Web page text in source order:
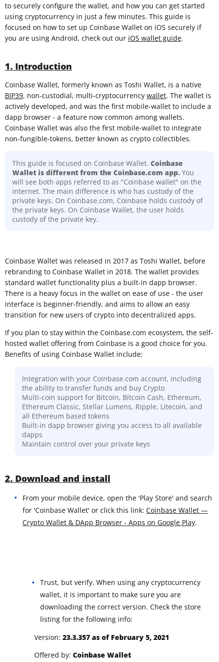
to securely configure the wallet, and how you can get started
using cryptocurrency in just a few minutes. This guide is
focused on how to set up Coinbase Wallet on iOS securely if
you are using Android, check out our iOS wallet guide.
1. Introduction
Coinbase Wallet, formerly known as Toshi Wallet, is a native
BIP39, non-custodial, multi-cryptocurrency wallet. The wallet is
actively developed, and was the first mobile-wallet to include a
dapp browser - a feature now common among wallets.
Coinbase Wallet was also the first mobile-wallet to integrate
non-fungible-tokens, better known as crypto collectibles.
This guide is focused on Coinbase Wallet. Coinbase
Wallet is different from the Coinbase.com app. You
will see both apps referred to as "Coinbase wallet" on the
internet. The main difference is who has custody of the
private keys. On Coinbase.com, Coinbase holds custody of
the private keys. On Coinbase Wallet, the user holds
custody of the private key.
Coinbase Wallet was released in 2017 as Toshi Wallet, before
rebranding to Coinbase Wallet in 2018. The wallet provides
standard wallet functionality plus a built-in dapp browser.
There is a heavy focus in the wallet on ease of use - the user
interface is beginner-friendly, and aims to allow an easy
transition for new users of crypto into decentralized apps.
If you plan to stay within the Coinbase.com ecosystem, the self-
hosted wallet offering from Coinbase is a good choice for you.
Benefits of using Coinbase Wallet include:
Integration with your Coinbase.com account, including
the ability to transfer funds and buy Crypto
Multi-coin support for Bitcoin, Bitcoin Cash, Ethereum,
Ethereum Classic, Stellar Lumens, Ripple, Litecoin, and
all Ethereum based tokens
Built-in dapp browser giving you access to all available
dapps
Maintain control over your private keys
2. Download and install
From your mobile device, open the 'Play Store' and search
for 'Coinbase Wallet' or click this link: Coinbase Wallet —
Crypto Wallet & DApp Browser - Apps on Google Play.
Trust, but verify. When using any cryptocurrency
wallet, it is important to make sure you are
downloading the correct version. Check the store
listing for the following info:
Version: 23.3.357 as of February 5, 2021
Offered by: Coinbase Wallet